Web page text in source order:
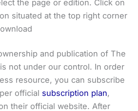
the page or edition. Click on
situated at the top right corner
and publication of The
not under our control. In order
resource, you can subscribe
official subscription plan,
their official website. After